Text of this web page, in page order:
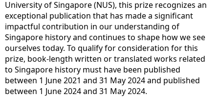
University of Singapore (NUS), this prize recognizes an
exceptional publication that has made a significant
impactful contribution in our understanding of
Singapore history and continues to shape how we see
ourselves today. To qualify for consideration for this
prize, book-length written or translated works related
to Singapore history must have been published
between 1 June 2021 and 31 May 2024 and published
between 1 June 2024 and 31 May 2024.